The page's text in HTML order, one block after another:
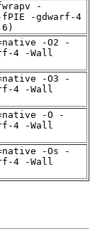
-
fPIE -gdwarf-4
-O2 -
4 -Wall
-O3 -
4 -Wall
-O -
4 -Wall
-Os -
4 -Wall